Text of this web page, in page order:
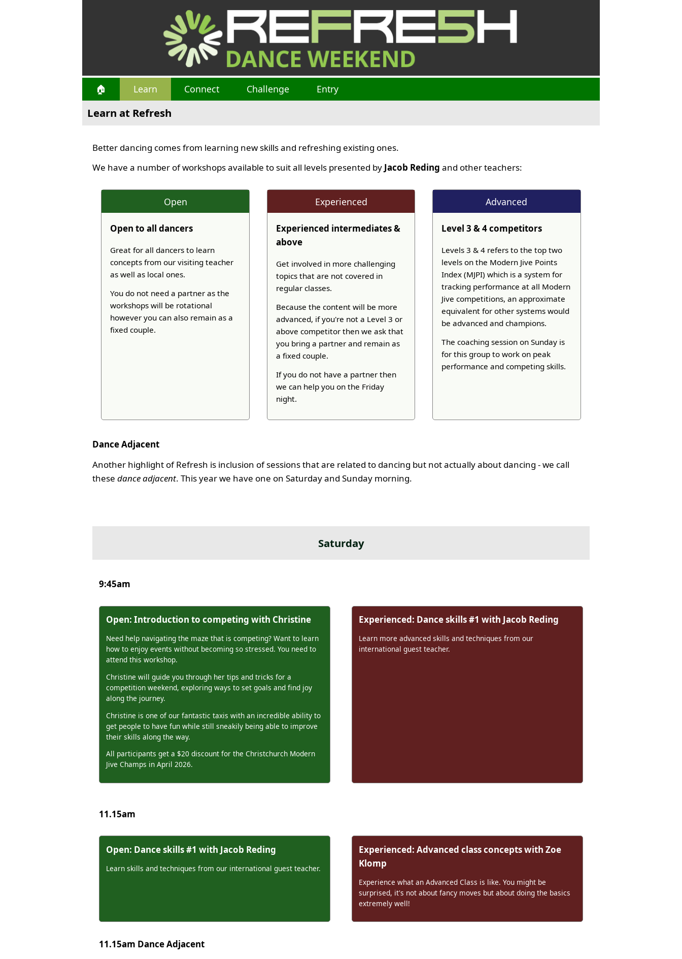
🏠 Learn Connect Challenge Entry
Learn at Refresh
Better dancing comes from learning new skills and refreshing existing ones.
We have a number of workshops available to suit all levels presented by Jacob Reding and other teachers:
Open
Open to all dancers
Great for all dancers to learn
concepts from our visiting teacher
as well as local ones.
You do not need a partner as the
workshops will be rotational
however you can also remain as a
fixed couple.
Experienced
Experienced intermediates &
above
Get involved in more challenging
topics that are not covered in
regular classes.
Because the content will be more
advanced, if you're not a Level 3 or
above competitor then we ask that
you bring a partner and remain as
a fixed couple.
If you do not have a partner then
we can help you on the Friday
night.
Advanced
Level 3 & 4 competitors
Levels 3 & 4 refers to the top two
levels on the Modern Jive Points
Index (MJPI) which is a system for
tracking performance at all Modern
Jive competitions, an approximate
equivalent for other systems would
be advanced and champions.
The coaching session on Sunday is
for this group to work on peak
performance and competing skills.
Dance Adjacent
Another highlight of Refresh is inclusion of sessions that are related to dancing but not actually about dancing - we call
thesedance adjacent. This year we have one on Saturday and Sunday morning.
Saturday
9:45am
Open: Introduction to competing with Christine
Need help navigating the maze that is competing? Want to learn
how to enjoy events without becoming so stressed. You need to
attend this workshop.
Christine will guide you through her tips and tricks for a
competition weekend, exploring ways to set goals and find joy
along the journey.
Christine is one of our fantastic taxis with an incredible ability to
get people to have fun while still sneakily being able to improve
their skills along the way.
All participants get a $20 discount for the Christchurch Modern
Jive Champs in April 2026.
Experienced: Dance skills #1 with Jacob Reding
Learn more advanced skills and techniques from our
international guest teacher.
11.15am
Open: Dance skills #1 with Jacob Reding
Learn skills and techniques from our international guest teacher.
Experienced: Advanced class concepts with Zoe
Klomp
Experience what an Advanced Class is like. You might be
surprised, it's not about fancy moves but about doing the basics
extremely well!
11.15am Dance Adjacent